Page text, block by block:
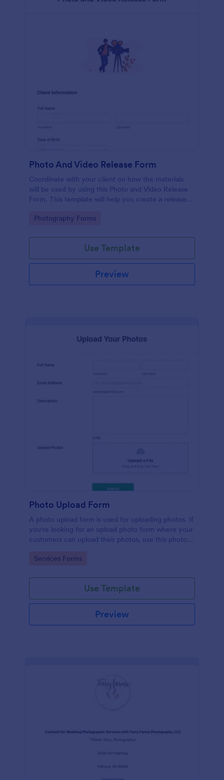
Photo And Video Release Form
Coordinate with your client on how the materials
will be used by using this Photo and Video Release
Form. This template will help you create a release
Go to Category:
Photography Forms
Use Template
Preview
Photo Upload Form
A photo upload form is used for uploading photos. If
you're looking for an upload photo form where your
customers can upload their photos, use this photo
Go to Category:
Services Forms
Use Template
Preview